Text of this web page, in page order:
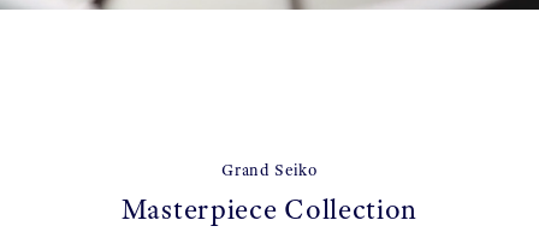
Grand Seiko
Masterpiece Collection